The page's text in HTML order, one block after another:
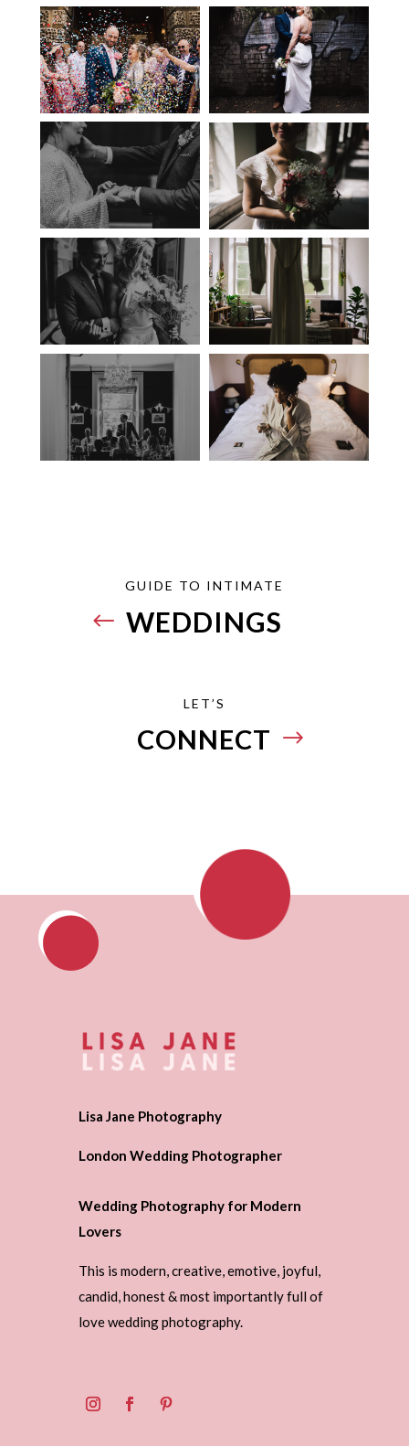
GUIDE TO INTIMATE
WEDDINGS
LET’S
CONNECT
Lisa Jane Photography
London Wedding Photographer
Wedding Photography for Modern
Lovers
This is modern, creative, emotive, joyful,
candid, honest & most importantly full of
love wedding photography.